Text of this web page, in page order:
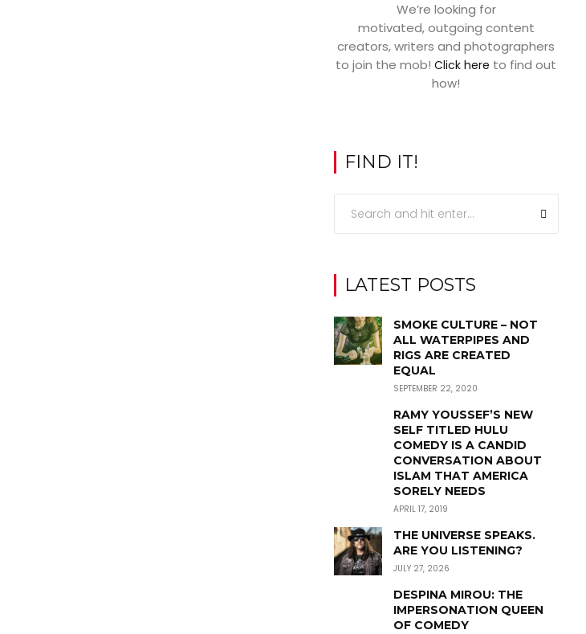
We’re looking for
motivated, outgoing content
creators, writers and photographers
to join the mob!Click here to find out
how!
FIND IT!
LATEST POSTS
SMOKE CULTURE – NOT
ALL WATERPIPES AND
RIGS ARE CREATED
EQUAL
SEPTEMBER 22, 2020
RAMY YOUSSEF’S NEW
SELF TITLED HULU
COMEDY IS A CANDID
CONVERSATION ABOUT
ISLAM THAT AMERICA
SORELY NEEDS
APRIL 17, 2019
THE UNIVERSE SPEAKS.
ARE YOU LISTENING?
JULY 27, 2026
DESPINA MIROU: THE
IMPERSONATION QUEEN
OF COMEDY